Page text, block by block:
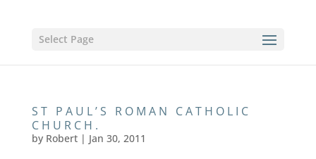
Select Page
ST PAUL’S ROMAN CATHOLIC
CHURCH.
by Robert| Jan 30, 2011